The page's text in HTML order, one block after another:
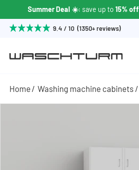
Summer Deal ☀️: save up to 15% off
9.4 / 10 (1350+ reviews)
Home Washing machine cabinets